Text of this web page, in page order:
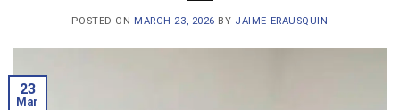
POSTED ON MARCH 23, 2026 BY JAIME ERAUSQUIN
23
Mar